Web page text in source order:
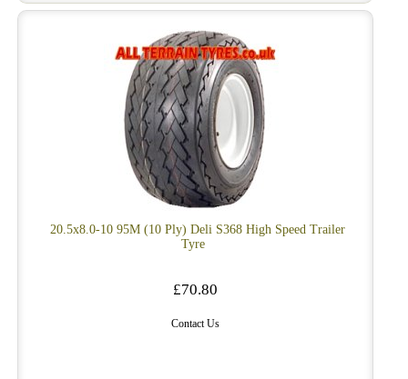
20.5x8.0-10 95M (10 Ply) Deli S368 High Speed Trailer
Tyre
£70.80
Contact Us